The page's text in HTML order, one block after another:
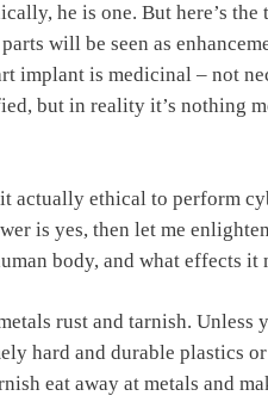
he is one. But here’s
will be seen as
implant is medicinal – not
but in reality it’s nothing
actually ethical to perform
is yes, then let me
body, and what effects
rust and tarnish. Unless
hard and durable plastics
eat away at metals and